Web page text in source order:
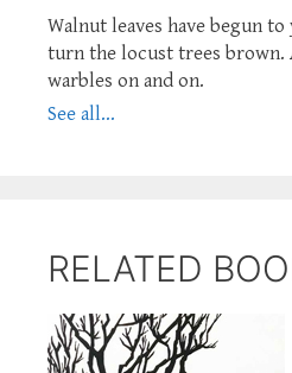
Walnut leaves have begun
turn the locust trees brown.
warbles on and on.
See all...
RELATED